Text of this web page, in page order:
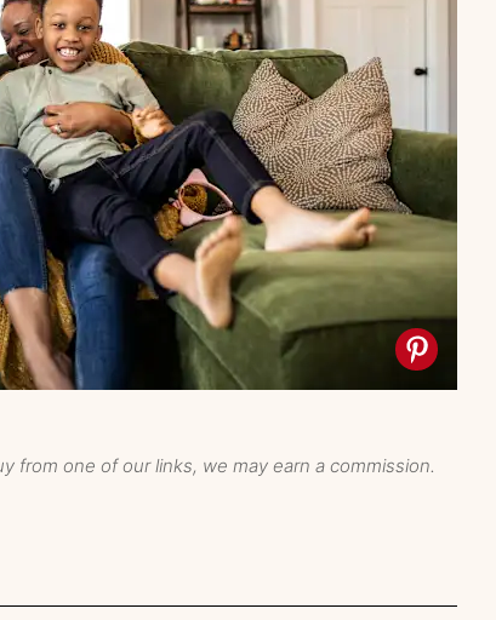
one of our links, we may earn a commission.